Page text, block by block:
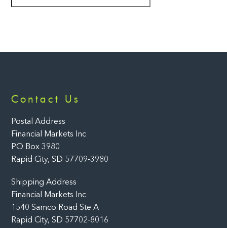
Contact Us
Postal Address
Financial Markets Inc
PO Box 3980
Rapid City, SD 57709-3980
Shipping Address
Financial Markets Inc
1540 Samco Road Ste A
Rapid City, SD 57702-8016